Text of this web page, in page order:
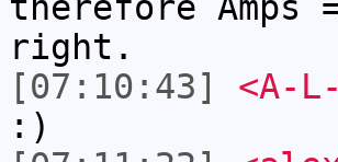
right.
[07:10:43]
<A-
:)